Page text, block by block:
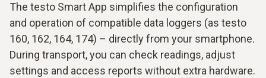
The testo Smart App simplifies the configuration
and operation of compatible data loggers (as testo
160, 162, 164, 174) – directly from your smartphone.
During transport, you can check readings, adjust
settings and access reports without extra hardware.